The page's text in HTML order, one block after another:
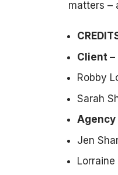
matters –
Client
Robby
Sarah
Agency
Jen